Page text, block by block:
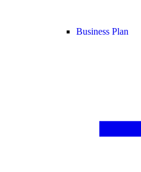
Business Plan